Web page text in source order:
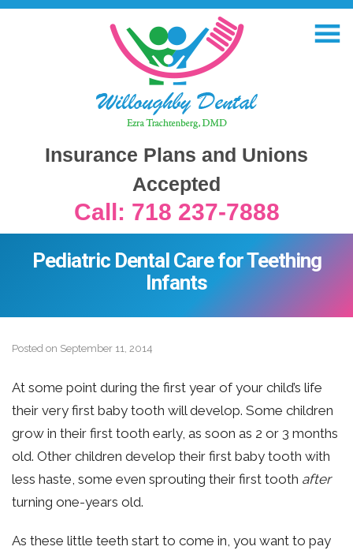
Insurance Plans and Unions
Accepted
Call: 718 237-7888
Pediatric Dental Care for Teething
Infants
Posted on September 11, 2014
At some point during the first year of your child’s life
their very first baby tooth will develop. Some children
grow in their first tooth early, as soon as 2 or 3 months
old. Other children develop their first baby tooth with
less haste, some even sprouting their first tooth after
turning one-years old.
As these little teeth start to come in, you want to pay